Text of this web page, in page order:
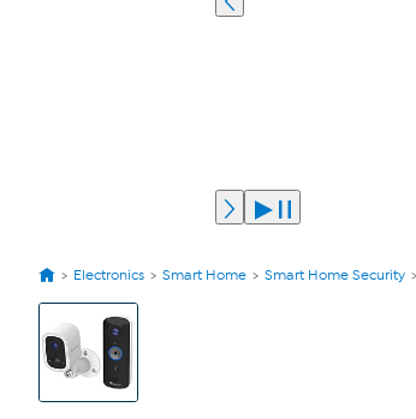
Electronics Smart Home Smart Home Security
View
Product
Images